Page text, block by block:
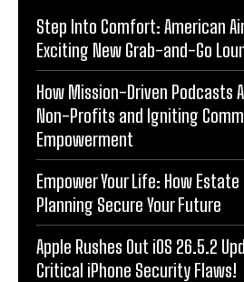
Step Into Comfort: American
Exciting New Grab-and-Go
How Mission-Driven Podcasts
Non-Profits and Igniting
Empowerment
Empower Your Life: How
Planning Secure Your Future
Apple Rushes Out iOS 26.5.2
Critical iPhone Security Flaws!